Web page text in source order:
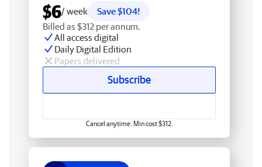
$6/ week
Save $104!
Billed as $312 per annum.
All access digital
Daily Digital Edition
Papers delivered
Subscribe
Cancel anytime. Min cost $312.